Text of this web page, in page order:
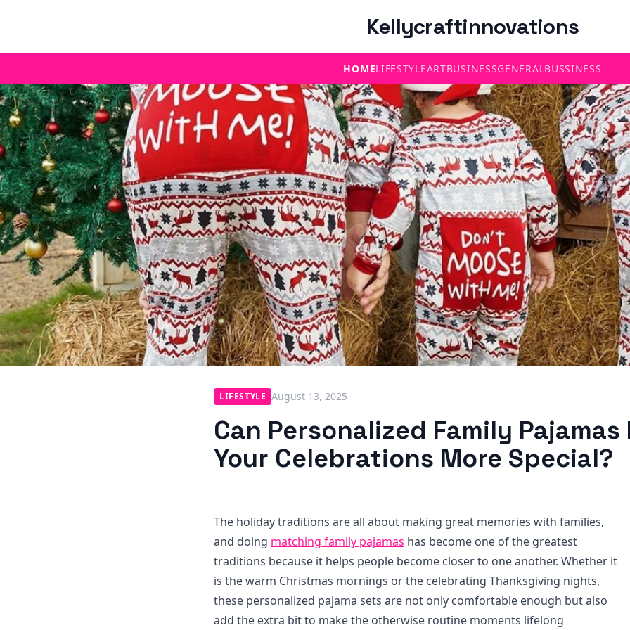
Kellycraftinnovations
HOMELIFESTYLEARTBUSINESSGENERALBUSSINESS
LIFESTYLE August 13, 2025
Can Personalized Family Pajamas
Your Celebrations More Special?
The holiday traditions are all about making great memories with families,
and doing matching family pajamas​ has become one of the greatest
traditions because it helps people become closer to one another. Whether it
is the warm Christmas mornings or the celebrating Thanksgiving nights,
these personalized pajama sets are not only comfortable enough but also
add the extra bit to make the otherwise routine moments lifelong